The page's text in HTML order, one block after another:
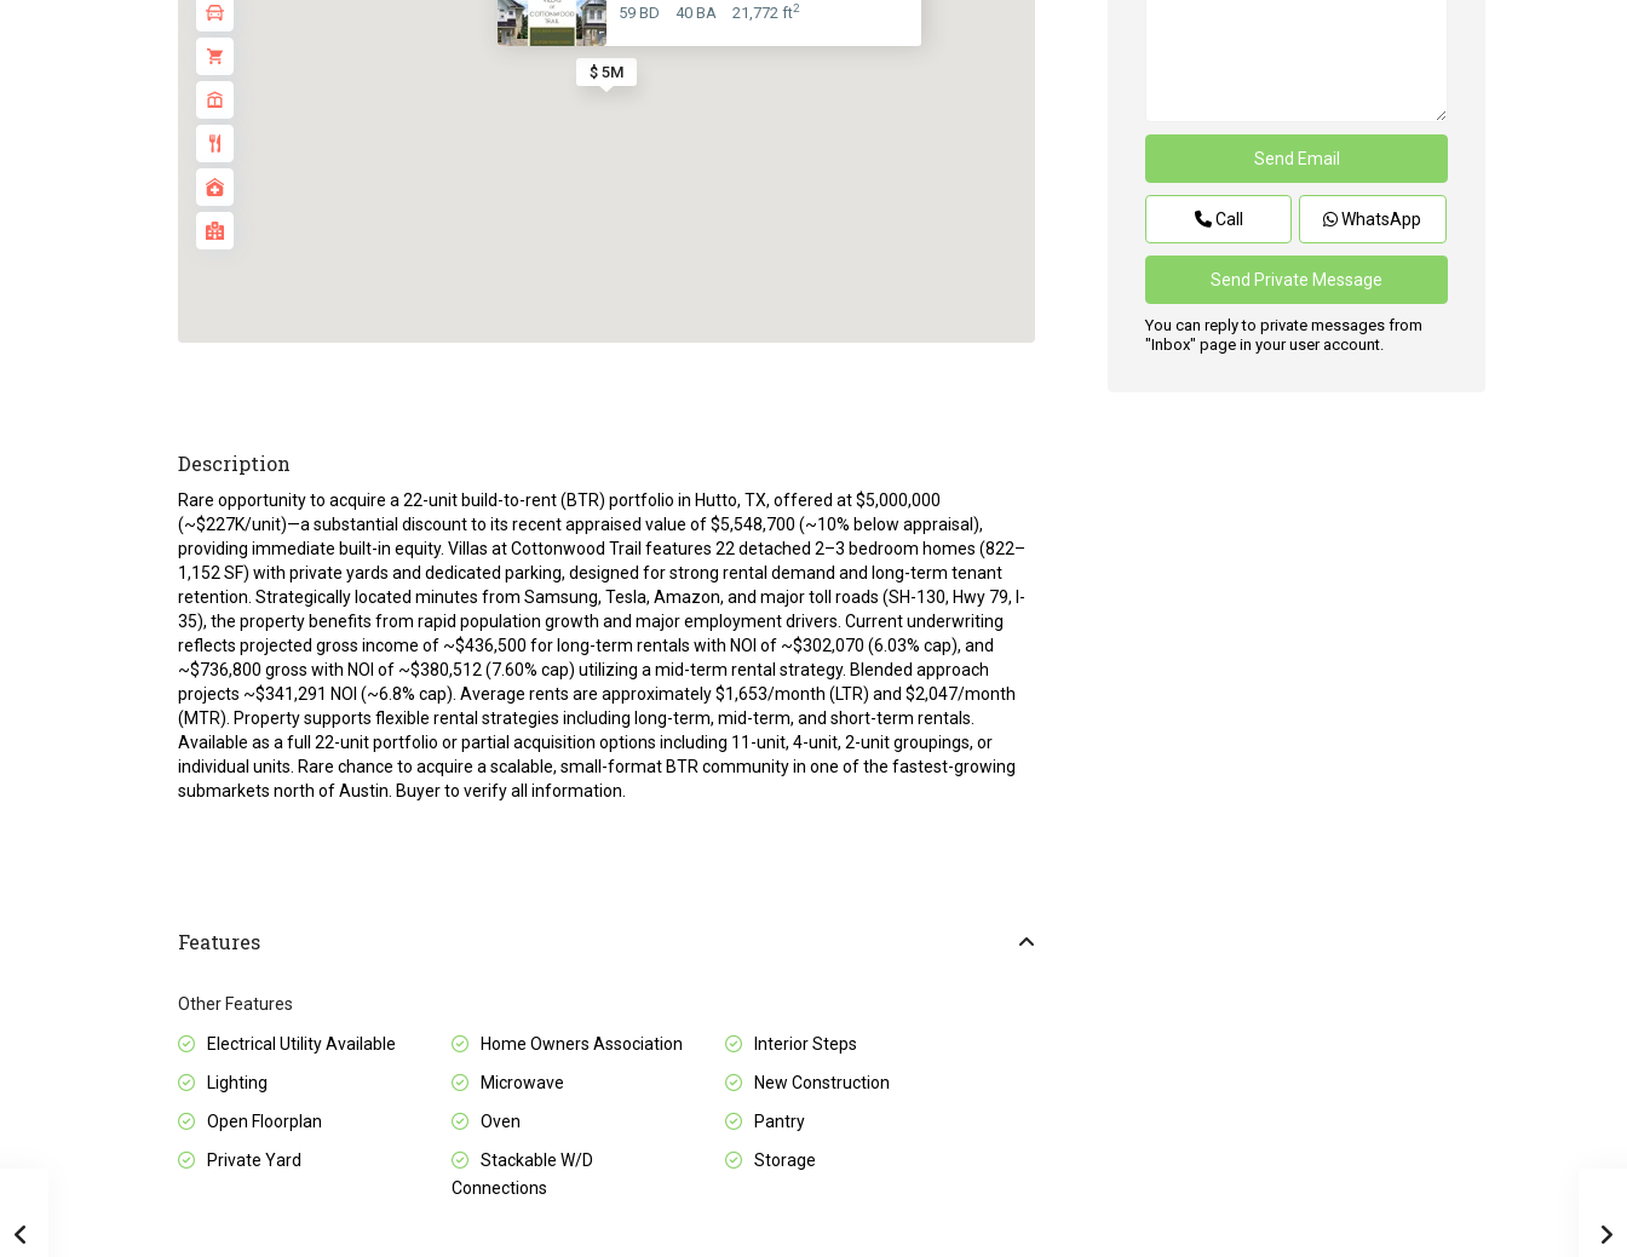
$ 5M
59 BD 40 BA 21,772 ft2
Description
Rare opportunity to acquire a 22-unit build-to-rent (BTR) portfolio in Hutto, TX, offered at $5,000,000
(~$227K/unit)—a substantial discount to its recent appraised value of $5,548,700 (~10% below appraisal),
providing immediate built-in equity. Villas at Cottonwood Trail features 22 detached 2–3 bedroom homes (822–
1,152 SF) with private yards and dedicated parking, designed for strong rental demand and long-term tenant
retention. Strategically located minutes from Samsung, Tesla, Amazon, and major toll roads (SH-130, Hwy 79, I-
35), the property benefits from rapid population growth and major employment drivers. Current underwriting
reflects projected gross income of ~$436,500 for long-term rentals with NOI of ~$302,070 (6.03% cap), and
~$736,800 gross with NOI of ~$380,512 (7.60% cap) utilizing a mid-term rental strategy. Blended approach
projects ~$341,291 NOI (~6.8% cap). Average rents are approximately $1,653/month (LTR) and $2,047/month
(MTR). Property supports flexible rental strategies including long-term, mid-term, and short-term rentals.
Available as a full 22-unit portfolio or partial acquisition options including 11-unit, 4-unit, 2-unit groupings, or
individual units. Rare chance to acquire a scalable, small-format BTR community in one of the fastest-growing
submarkets north of Austin. Buyer to verify all information.
Features
Other Features
Electrical Utility Available Home Owners Association
Interior Steps
Lighting
Microwave
New Construction
Open Floorplan
Oven
Pantry
Private Yard
Stackable W/D
Connections
Storage
Call WhatsApp
You can reply to private messages from
"Inbox" page in your user account.